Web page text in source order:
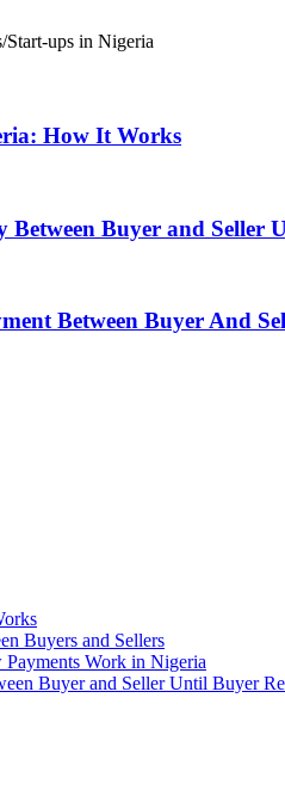
How It Works
Buyer and Seller
Between Buyer And
Buyers and Sellers
Work in Nigeria
Buyer and Seller Until Buyer